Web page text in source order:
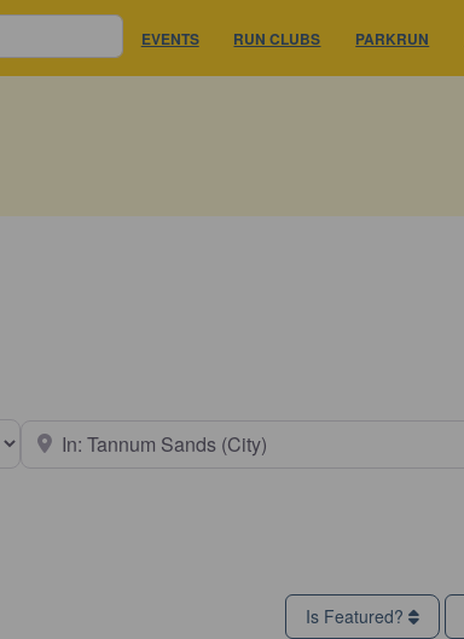
EVENTS RUN CLUBS PARKRUN
type
Is Featured?